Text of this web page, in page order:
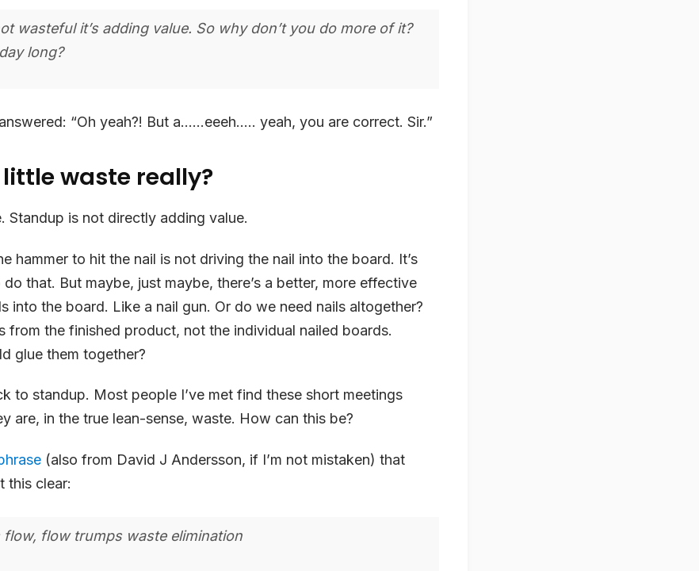
wasteful it’s adding value. So why don’t you do more of it?
long?
“Oh yeah?! But a……eeeh….. yeah, you are correct. Sir.”
little waste really?
Standup is not directly adding value.
hammer to hit the nail is not driving the nail into the board. It’s
that. But maybe, just maybe, there’s a better, more effective
into the board. Like a nail gun. Or do we need nails altogether?
from the finished product, not the individual nailed boards.
glue them together?
to standup. Most people I’ve met find these short meetings
are, in the true lean-sense, waste. How can this be?
(also from David J Andersson, if I’m not mistaken) that
this clear:
flow, flow trumps waste elimination